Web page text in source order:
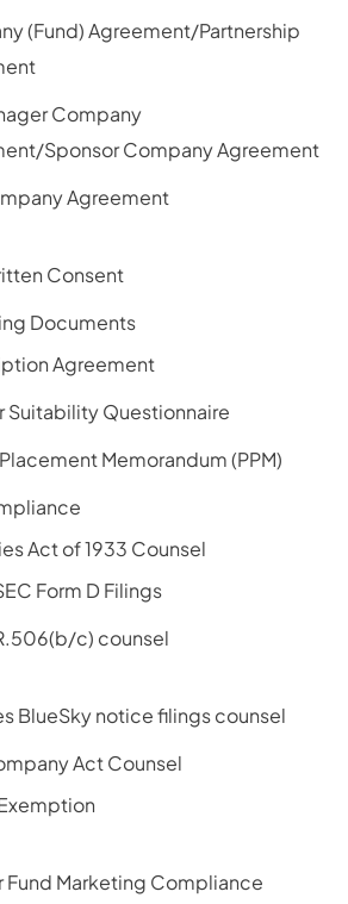
(Fund) Agreement/Partnership
Company
Sponsor Company Agreement
Agreement
Consent
Documents
Agreement
Suitability Questionnaire
Memorandum (PPM)
Act of 1933 Counsel
Form D Filings
c) counsel
BlueSky notice filings counsel
Act Counsel
Fund Marketing Compliance